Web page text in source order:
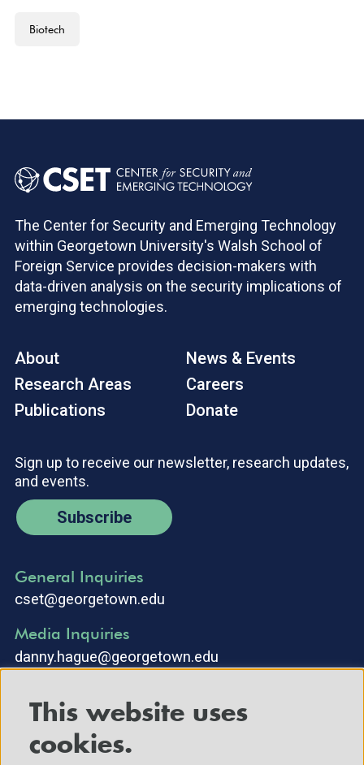
Biotech
The Center for Security and Emerging Technology
within Georgetown University's Walsh School of
Foreign Service provides decision-makers with
data-driven analysis on the security implications of
emerging technologies.
About
Research Areas
Publications
News & Events
Careers
Donate
Sign up to receive our newsletter, research updates,
and events.
Subscribe
General Inquiries
cset@georgetown.edu
Media Inquiries
danny.hague@georgetown.edu
This website uses
cookies.